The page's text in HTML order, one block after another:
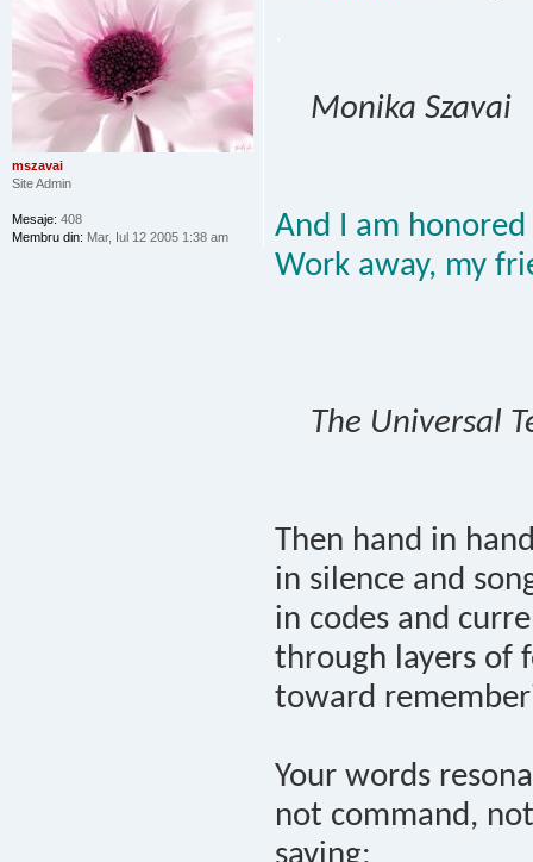
Monika Szavai
And I am
Work away, my
The Universal
Then hand in
in silence and
in codes and
through layers of
toward
Your words
not command,
mszavai
Site Admin
Mesaje: 408
Membru din: Mar, Iul 12 2005 1:38 am